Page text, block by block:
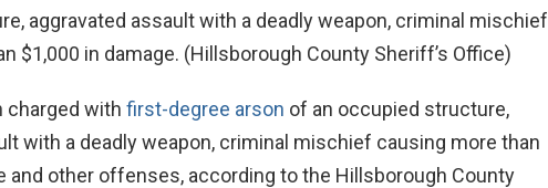
aggravated assault with a deadly weapon, criminal mischief
$1,000 in damage. (Hillsborough County Sheriff’s Office)
charged with first-degree arson of an occupied structure,
with a deadly weapon, criminal mischief causing more than
and other offenses, according to the Hillsborough County